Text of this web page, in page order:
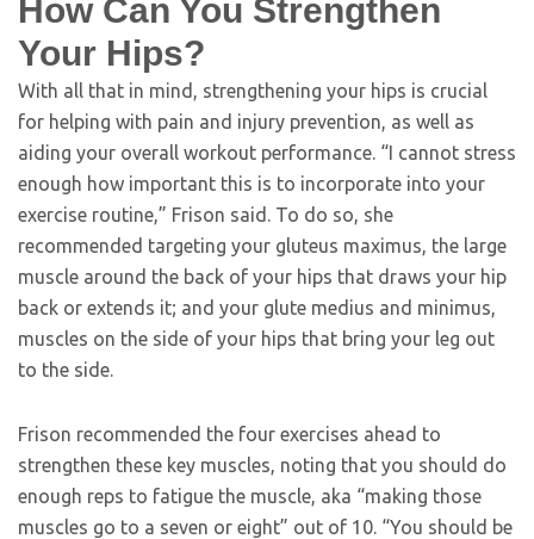
How Can You Strengthen
Your Hips?
With all that in mind, strengthening your hips is crucial
for helping with pain and injury prevention, as well as
aiding your overall workout performance. “I cannot stress
enough how important this is to incorporate into your
exercise routine,” Frison said. To do so, she
recommended targeting your gluteus maximus, the large
muscle around the back of your hips that draws your hip
back or extends it; and your glute medius and minimus,
muscles on the side of your hips that bring your leg out
to the side.
Frison recommended the four exercises ahead to
strengthen these key muscles, noting that you should do
enough reps to fatigue the muscle, aka “making those
muscles go to a seven or eight” out of 10. “You should be